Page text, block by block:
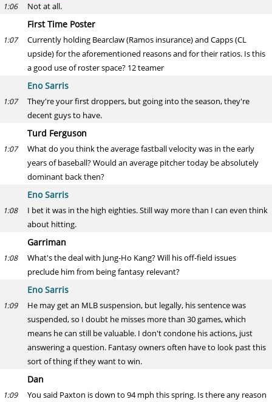
1:06 Not at all.
First Time Poster
1:07
Currently holding Bearclaw (Ramos insurance) and Capps (CL
upside) for the aforementioned reasons and for their ratios. Is this
a good use of roster space? 12 teamer
Eno Sarris
1:07
They're your first droppers, but going into the season, they're
decent guys to have.
Turd Ferguson
1:07
What do you think the average fastball velocity was in the early
years of baseball? Would an average pitcher today be absolutely
dominant back then?
Eno Sarris
1:08
I bet it was in the high eighties. Still way more than I can even think
about hitting.
Garriman
1:08
What's the deal with Jung-Ho Kang? Will his off-field issues
preclude him from being fantasy relevant?
Eno Sarris
1:09
He may get an MLB suspension, but legally, his sentence was
suspended, so I doubt he misses more than 30 games, which
means he can still be valuable. I don't condone his actions, just
answering a question. Fantasy owners often have to look past this
sort of thing if they want to win.
Dan
1:09 You said Paxton is down to 94 mph this spring. Is there any reason